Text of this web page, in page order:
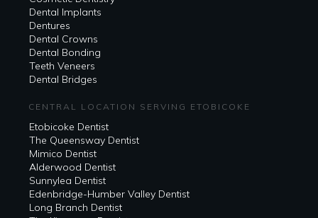
Dental Implants
Dentures
Dental Crowns
Dental Bonding
Teeth Veneers
Dental Bridges
CENTRAL LOCATION SERVING ETOBICOKE
Etobicoke Dentist
The Queensway Dentist
Mimico Dentist
Alderwood Dentist
Sunnylea Dentist
Edenbridge-Humber Valley Dentist
Long Branch Dentist